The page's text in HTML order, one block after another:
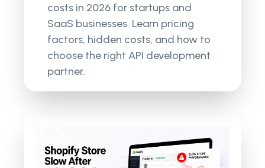
costs in 2026 for startups and
SaaS businesses. Learn pricing
factors, hidden costs, and how to
choose the right API development
partner.